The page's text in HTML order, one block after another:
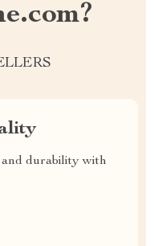
durability with